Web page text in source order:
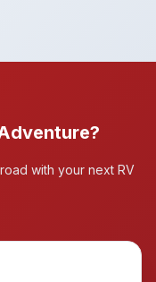
with your next RV